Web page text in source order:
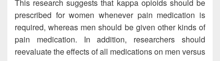
This research suggests that kappa opioids should be
prescribed for women whenever pain medication is
required, whereas men should be given other kinds of
pain medication. In addition, researchers should
reevaluate the effects of all medications on men versus